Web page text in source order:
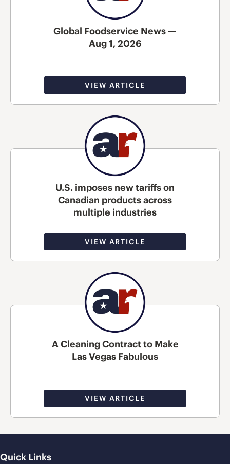
Global Foodservice News —
Aug 1, 2026
VIEW ARTICLE
U.S. imposes new tariffs on
Canadian products across
multiple industries
VIEW ARTICLE
A Cleaning Contract to Make
Las Vegas Fabulous
VIEW ARTICLE
Quick Links